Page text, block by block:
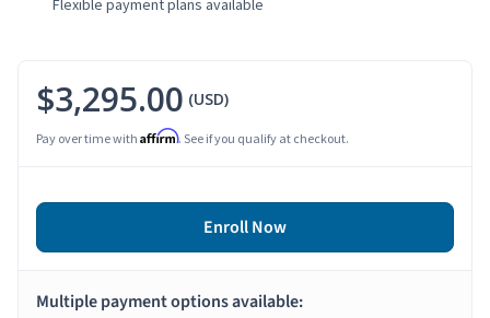
$3,295.00 (USD)
Pay over time with Affirm. See if you qualify at checkout.
Enroll Now
Multiple payment options available: